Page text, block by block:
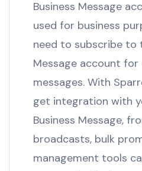
Business Message
used for business
need to subscribe to
Message account
messages. With
get integration with
Business Message,
broadcasts, bulk
management tools